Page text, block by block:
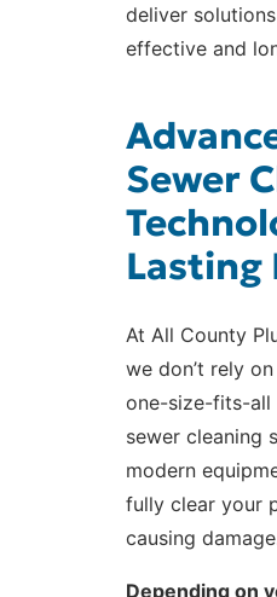
deliver
effective and
Sewer
Lasting
At All County
we don’t rely
one-size-fits-all
sewer cleaning
modern
fully clear your
causing
Depending on